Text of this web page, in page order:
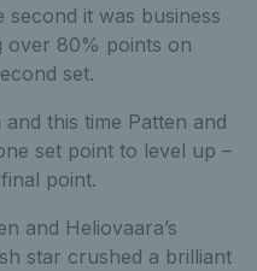
it was business
over 80% points on
set.
this time Patten and
set point to level up –
point.
and Heliovaara’s
star crushed a brilliant